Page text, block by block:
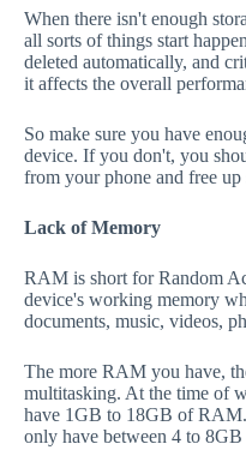
When there isn't enough
all sorts of things start
deleted automatically, and
it affects the overall
So make sure you have
device. If you don't, you
from your phone and free up
Lack of Memory
RAM is short for Random
device's working memory
documents, music, videos,
The more RAM you have,
multitasking. At the time of
have 1GB to 18GB of
only have between 4 to